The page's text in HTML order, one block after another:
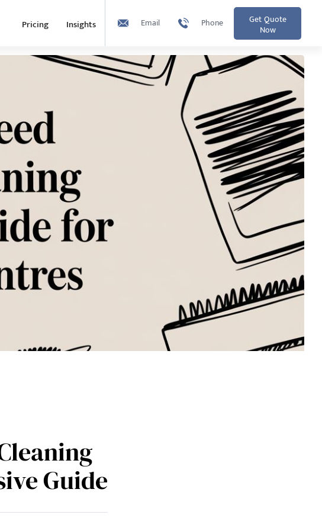
Pricing Insights Email Phone Get Quote
Now
Guide